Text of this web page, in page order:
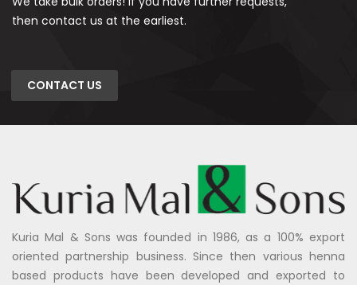
then contact us at the earliest.
CONTACT US
Kuria Mal & Sons was founded in 1986, as a 100% export
oriented partnership business. Since then various henna
based products have been developed and exported to